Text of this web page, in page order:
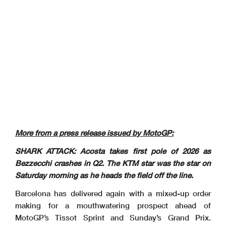
More from a press release issued by MotoGP:
SHARK ATTACK: Acosta takes first pole of 2026 as
Bezzecchi crashes in Q2. The KTM star was the star on
Saturday morning as he heads the field off the line.
Barcelona has delivered again with a mixed-up order
making for a mouthwatering prospect ahead of
MotoGP’s Tissot Sprint and Sunday’s Grand Prix.